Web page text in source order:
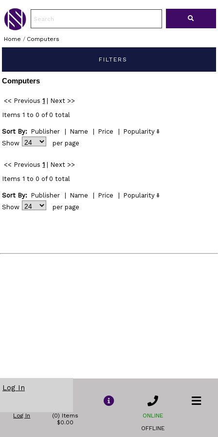
Home / Computers
FILTERS
Computers
<< Previous 1
Next >>
Items 1 to 0 of 0 total
Sort By: Publisher Name Price
Popularity
Show
per page
<< Previous 1
Next >>
Items 1 to 0 of 0 total
Sort By: Publisher Name Price
Popularity
Show
per page
Log In
Log In
(0) Items
$0.00
ONLINE
OFFLINE